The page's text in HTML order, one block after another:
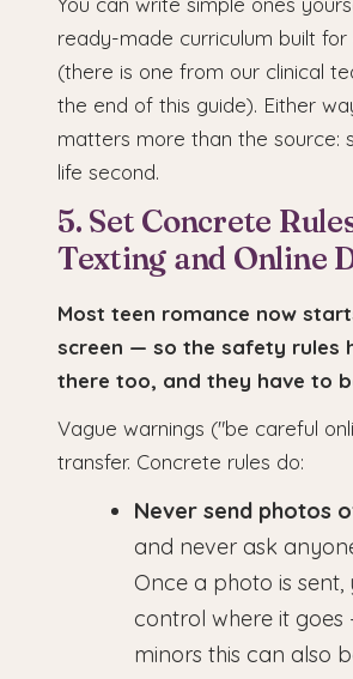
ready-made curriculum built for
(there is one from our clinical
the end of this guide). Either
matters more than the source:
life second.
5. Set Concrete
Texting and Online
Most teen romance now
screen — so the safety rules
there too, and they have to
Vague warnings ("be careful
transfer. Concrete rules do:
Never send photos
and never ask
Once a photo is
control where it
minors this can also